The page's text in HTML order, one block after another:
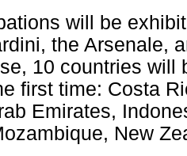
will be
the Arsenale,
10 countries will
first time: Costa
Emirates,
New